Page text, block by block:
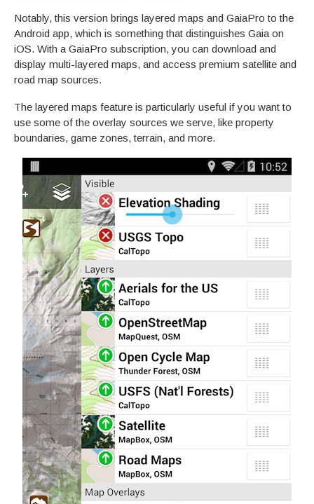
Notably, this version brings layered maps and GaiaPro to the
Android app, which is something that distinguishes Gaia on
iOS. With a GaiaPro subscription, you can download and
display multi-layered maps, and access premium satellite and
road map sources.
The layered maps feature is particularly useful if you want to
use some of the overlay sources we serve, like property
boundaries, game zones, terrain, and more.